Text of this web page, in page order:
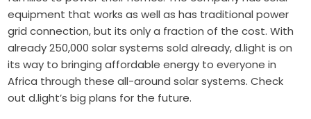
equipment that works as well as has traditional power
grid connection, but its only a fraction of the cost. With
already 250,000 solar systems sold already, d.light is on
its way to bringing affordable energy to everyone in
Africa through these all-around solar systems. Check
out d.light’s big plans for the future.